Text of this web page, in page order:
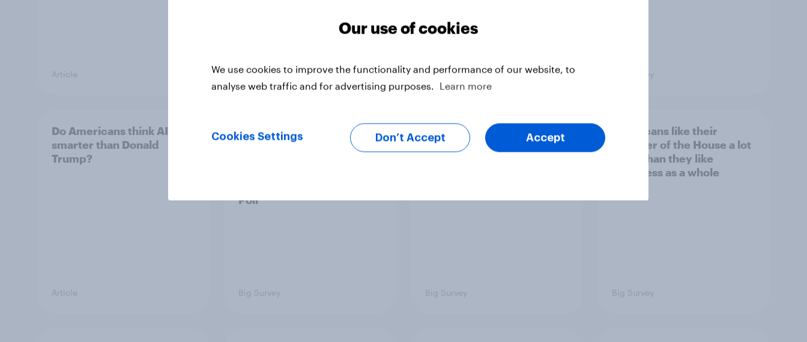
Article Big Survey Big Survey Big Survey
Do Americans think AI is
smarter than Donald
Trump?
Article
A new low for Trump
approval, the close House
Poll
Big Survey
Half of Americans think the
U.S. should arrest
Big Survey
Americans like their
member of the House a lot
more than they like
Congress as a whole
Big Survey
Our use of cookies
We use cookies to improve the functionality and performance of our website, to
analyse web traffic and for advertising purposes.
Learn more
Cookies Settings Don’t Accept Accept